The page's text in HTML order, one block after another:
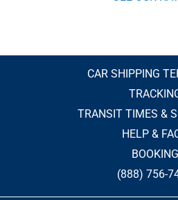
CAR SHIPPING
TRANSIT TIMES &
HELP &
BOOKING
(888) 756-